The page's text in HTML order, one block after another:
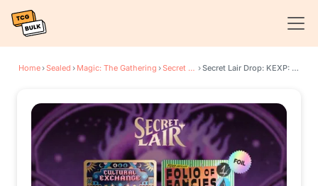
Home›Sealed › Magic: The Gathering › Secret Lair Drop Series › Secret Lair Drop: KEXP: You Are Not Alone - Rainbow Foil Edition